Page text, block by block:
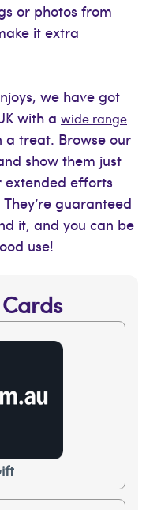
or photos from
it extra
we have got
with a wide range
treat. Browse our
show them just
extended efforts
guaranteed
it, and you can be
use!